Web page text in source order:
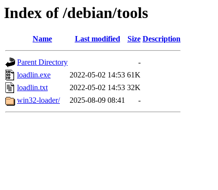
Index of /debian/tools
Name Last modified Size Description
Parent Directory
-
loadlin.exe
2022-05-02 14:53 61K
loadlin.txt
2022-05-02 14:53 32K
win32-loader/
2025-08-09 08:41 -